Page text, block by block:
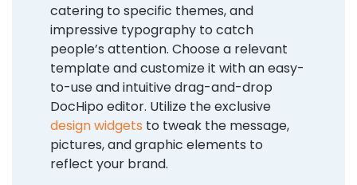
catering to specific themes, and
impressive typography to catch
people’s attention. Choose a relevant
template and customize it with an easy-
to-use and intuitive drag-and-drop
DocHipo editor. Utilize the exclusive
design widgets to tweak the message,
pictures, and graphic elements to
reflect your brand.